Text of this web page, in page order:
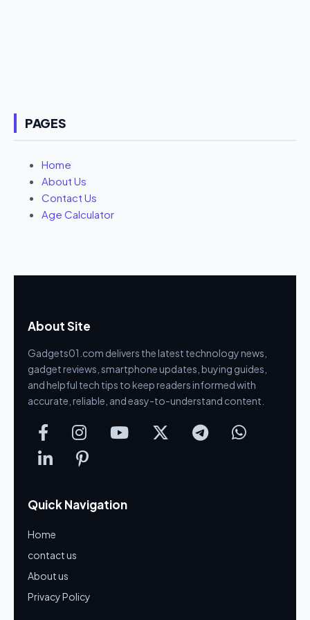
PAGES
Home
About Us
Contact Us
Age Calculator
About Site
Gadgets01.com delivers the latest technology news,
gadget reviews, smartphone updates, buying guides,
and helpful tech tips to keep readers informed with
accurate, reliable, and easy-to-understand content.
Quick Navigation
Home
contact us
About us
Privacy Policy